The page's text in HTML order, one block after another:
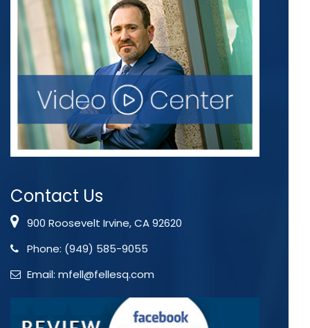
Contact Us
900 Roosevelt Irvine, CA 92620
Phone: (949) 585-9055
Email: mfell@fellesq.com